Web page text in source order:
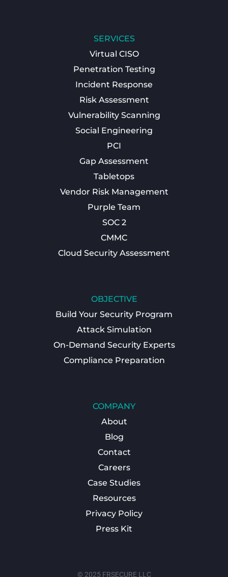
SERVICES
Virtual CISO
Penetration Testing
Incident Response
Risk Assessment
Vulnerability Scanning
Social Engineering
PCI
Gap Assessment
Tabletops
Vendor Risk Management
Purple Team
SOC 2
CMMC
Cloud Security Assessment
OBJECTIVE
Build Your Security Program
Attack Simulation
On-Demand Security Experts
Compliance Preparation
COMPANY
About
Blog
Contact
Careers
Case Studies
Resources
Privacy Policy
Press Kit
© 2025 FRSECURE LLC